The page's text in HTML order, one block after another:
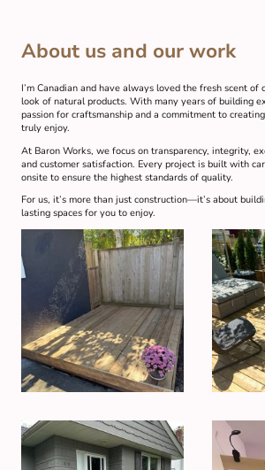
About us and our work
I’m Canadian and have always loved the fresh scent of
look of natural products. With many years of building
passion for craftsmanship and a commitment to
truly enjoy.
At Baron Works, we focus on transparency, integrity,
and customer satisfaction. Every project is built with
onsite to ensure the highest standards of quality.
For us, it’s more than just construction—it’s about
lasting spaces for you to enjoy.